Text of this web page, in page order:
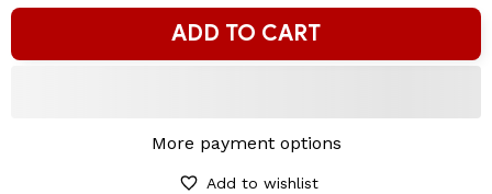
ADD TO CART
More payment options
Add to wishlist